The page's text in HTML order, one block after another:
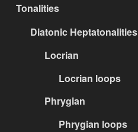
Tonalities
Diatonic Heptatonalities
Locrian
Locrian loops
Phrygian
Phrygian loops